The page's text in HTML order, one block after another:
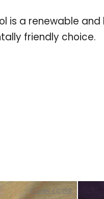
is a renewable
friendly choice.
Code:LC138